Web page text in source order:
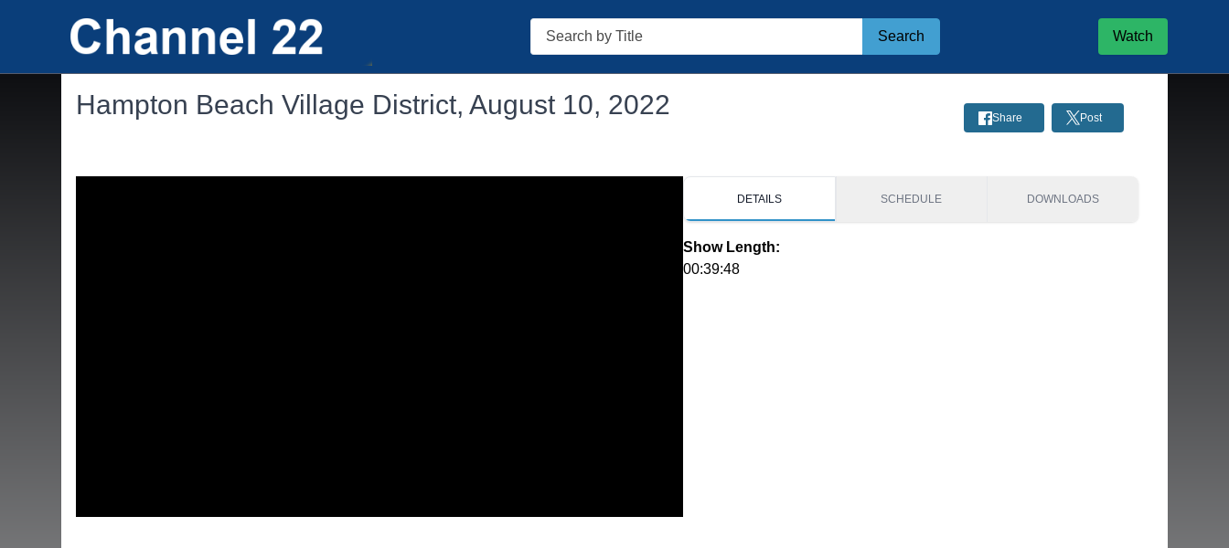
Search
Search Watch
Hampton Beach Village District, August 10, 2022 Share Post
DETAILS SCHEDULE DOWNLOADS
Show Length:
00:39:48